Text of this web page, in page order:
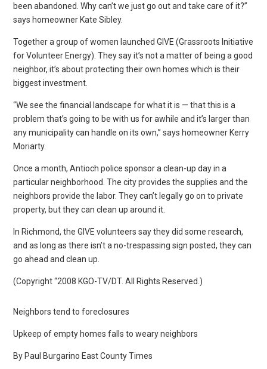
been abandoned. Why can’t we just go out and take care of it?”
says homeowner Kate Sibley.
Together a group of women launched GIVE (Grassroots Initiative
for Volunteer Energy). They say it’s not a matter of being a good
neighbor, it’s about protecting their own homes which is their
biggest investment.
“We see the financial landscape for what it is — that this is a
problem that’s going to be with us for awhile and it’s larger than
any municipality can handle on its own,” says homeowner Kerry
Moriarty.
Once a month, Antioch police sponsor a clean-up day in a
particular neighborhood. The city provides the supplies and the
neighbors provide the labor. They can’t legally go on to private
property, but they can clean up around it.
In Richmond, the GIVE volunteers say they did some research,
and as long as there isn’t a no-trespassing sign posted, they can
go ahead and clean up.
(Copyright “2008 KGO-TV/DT. All Rights Reserved.)
Neighbors tend to foreclosures
Upkeep of empty homes falls to weary neighbors
By Paul Burgarino East County Times